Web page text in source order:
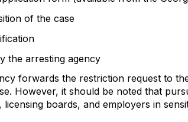
of the case
the arresting agency
forwards the restriction request to
However, it should be noted that
licensing boards, and employers in